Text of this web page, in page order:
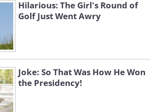
Hilarious: The Girl's Round of
Golf Just Went Awry
Joke: So That Was How He Won
the Presidency!